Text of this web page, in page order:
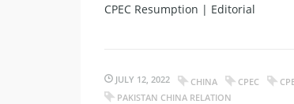
CPEC Resumption | Editorial
JULY 12, 2022 CHINA CPEC
PAKISTAN CHINA RELATION